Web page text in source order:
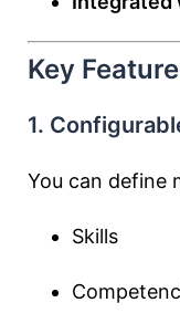
Key
1.
You can define
Skills